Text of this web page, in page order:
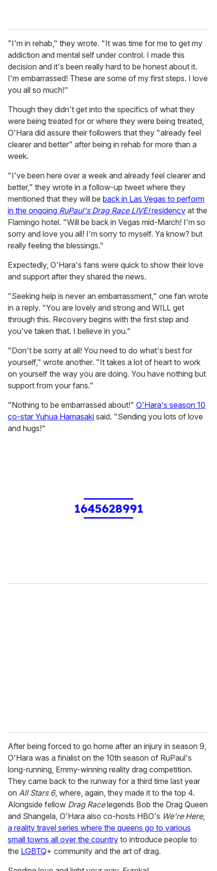
"I'm in rehab," they wrote. "It was time for me to get my
addiction and mental self under control. I made this
decision and it's been really hard to be honest about it.
I'm embarrassed! These are some of my first steps. I love
you all so much!"
Though they didn't get into the specifics of what they
were being treated for or where they were being treated,
O'Hara did assure their followers that they "already feel
clearer and better" after being in rehab for more than a
week.
"I've been here over a week and already feel clearer and
better," they wrote in a follow-up tweet where they
mentioned that they will be back in Las Vegas to perform
in the ongoing RuPaul's Drag Race LIVE!residency at the
Flamingo hotel. "Will be back in Vegas mid-March! I'm so
sorry and love you all! I'm sorry to myself. Ya know? but
really feeling the blessings."
Expectedly, O'Hara's fans were quick to show their love
and support after they shared the news.
"Seeking help is never an embarrassment," one fan wrote
in a reply. "You are lovely and strong and WILL get
through this. Recovery begins with the first step and
you've taken that. I believe in you."
"Don't be sorry at all! You need to do what's best for
yourself," wrote another. "It takes a lot of heart to work
on yourself the way you are doing. You have nothing but
support from your fans."
"Nothing to be embarrassed about!" O'Hara's season 10
co-star Yuhua Hamasaki said. "Sending you lots of love
and hugs!"
1645628991
After being forced to go home after an injury in season 9,
O'Hara was a finalist on the 10th season of RuPaul's
long-running, Emmy-winning reality drag competition.
They came back to the runway for a third time last year
on All Stars 6, where, again, they made it to the top 4.
Alongside fellow Drag Racelegends Bob the Drag Queen
and Shangela, O'Hara also co-hosts HBO's We're Here,
a reality travel series where the queens go to various
small towns all over the country to introduce people to
the LGBTQ+ community and the art of drag.